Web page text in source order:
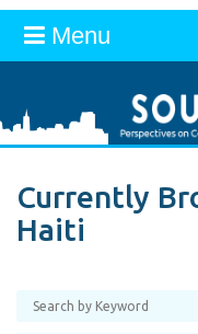
Menu
Currently
Haiti